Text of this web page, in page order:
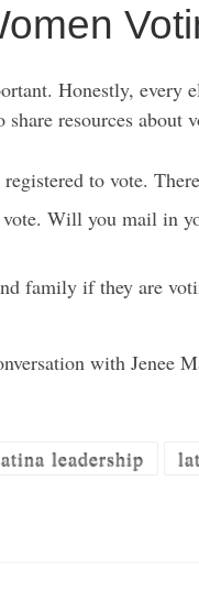
Honestly, every
resources about
to vote.
Will you mail in
family if they are
with Jenee
leadership